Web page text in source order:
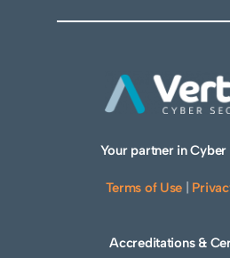
Your partner in Cyber
Terms of Use
Accreditations &